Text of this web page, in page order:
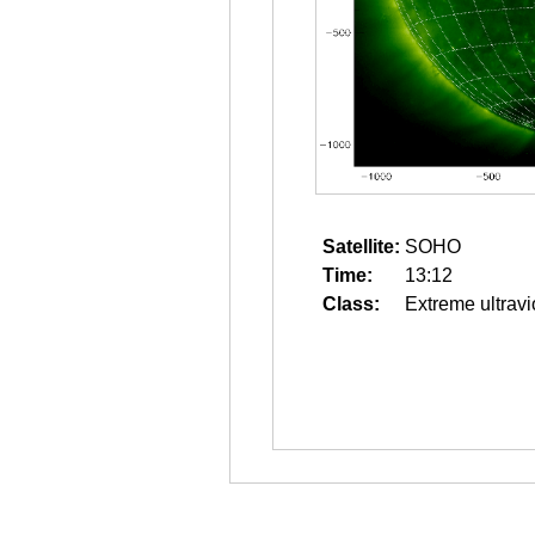
Satellite: SOHO
Time:
13:12
Class:
Extreme